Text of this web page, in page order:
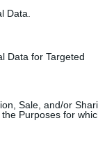
Data.
Data for Targeted
Sale, and/or
Purposes for